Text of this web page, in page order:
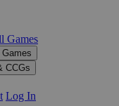
Games
Games
CCGs
Log In